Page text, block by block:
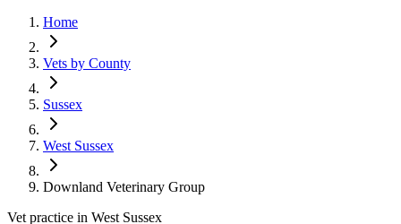
Home
Vets by County
Sussex
West Sussex
Downland Veterinary Group
Vet practice in West Sussex